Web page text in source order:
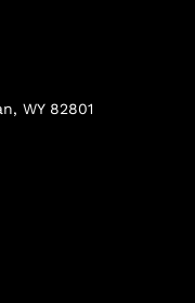
WY 82801